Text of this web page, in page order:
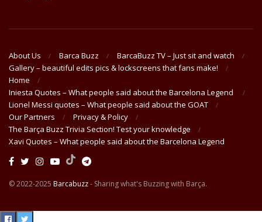
About Us Barca Buzz
BarcaBuzz TV – Just sit and watch
Gallery – beautiful edits pics & lockscreens that fans make!
Home
Iniesta Quotes – What people said about the Barcelona Legend
Lionel Messi quotes – What people said about the GOAT
Our Partners
Privacy & Policy
The Barça Buzz Trivia Section! Test your knowledge
Xavi Quotes – What people said about the Barcelona Legend
© 2022-2025 Barcabuzz- Sharing what's Buzzing with Barça.